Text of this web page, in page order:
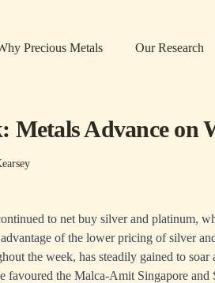
Precious Metals Our Research
Metals Advance on
to net buy silver and platinum,
of the lower pricing of silver
the week, has steadily gained to soar
favoured the Malca-Amit Singapore